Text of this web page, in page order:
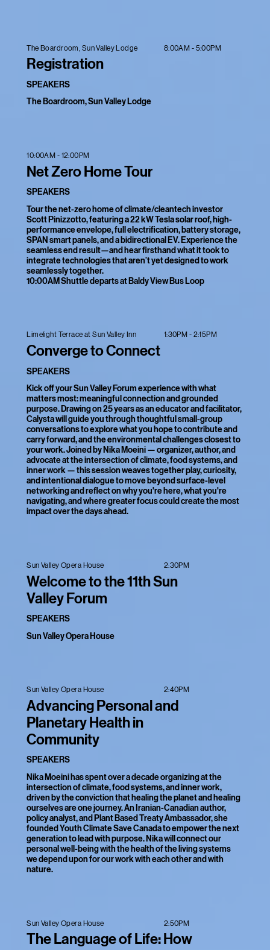
The Boardroom, Sun Valley Lodge 8:00AM - 5:00PM
Registration
SPEAKERS
The Boardroom, Sun Valley Lodge
10:00AM - 12:00PM
Net Zero Home Tour
SPEAKERS
Tour the net-zero home of climate/cleantech investor
Scott Pinizzotto, featuring a 22 kW Tesla solar roof, high-
performance envelope, full electrification, battery storage,
SPAN smart panels, and a bidirectional EV. Experience the
seamless end result—and hear firsthand what it took to
integrate technologies that aren’t yet designed to work
seamlessly together.
10:00AM Shuttle departs at Baldy View Bus Loop
Limelight Terrace at Sun Valley Inn 1:30PM - 2:15PM
Converge to Connect
SPEAKERS
Kick off your Sun Valley Forum experience with what
matters most: meaningful connection and grounded
purpose. Drawing on 25 years as an educator and facilitator,
Calysta will guide you through thoughtful small-group
conversations to explore what you hope to contribute and
carry forward, and the environmental challenges closest to
your work. Joined by Nika Moeini — organizer, author, and
advocate at the intersection of climate, food systems, and
inner work — this session weaves together play, curiosity,
and intentional dialogue to move beyond surface-level
networking and reflect on why you're here, what you're
navigating, and where greater focus could create the most
impact over the days ahead.
Sun Valley Opera House 2:30PM
Welcome to the 11th Sun
Valley Forum
SPEAKERS
Sun Valley Opera House
Sun Valley Opera House 2:40PM
Advancing Personal and
Planetary Health in
Community
SPEAKERS
Nika Moeini has spent over a decade organizing at the
intersection of climate, food systems, and inner work,
driven by the conviction that healing the planet and healing
ourselves are one journey. An Iranian-Canadian author,
policy analyst, and Plant Based Treaty Ambassador, she
founded Youth Climate Save Canada to empower the next
generation to lead with purpose. Nika will connect our
personal well-being with the health of the living systems
we depend upon for our work with each other and with
nature.
Sun Valley Opera House 2:50PM
The Language of Life: How